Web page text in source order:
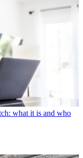
what it is and who